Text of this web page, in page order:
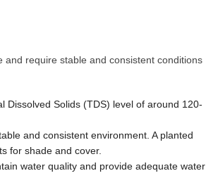
require stable and consistent conditions
Dissolved Solids (TDS) level of around 120-
and consistent environment. A planted
for shade and cover.
water quality and provide adequate water